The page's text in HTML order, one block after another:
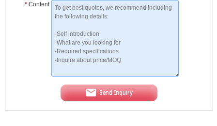
* Content
Send Inquiry